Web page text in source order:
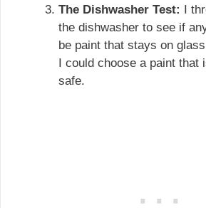
The Dishwasher Test: I
the dishwasher to see if
be paint that stays on
I could choose a paint that
safe.